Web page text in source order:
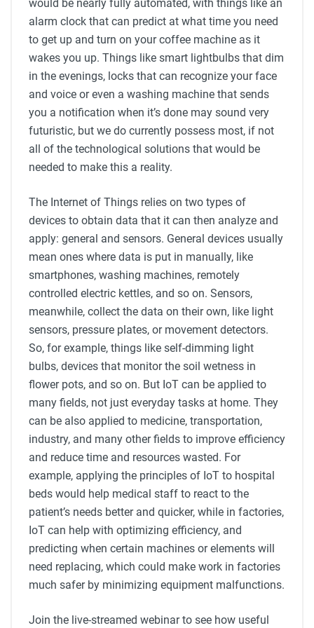
would be nearly fully automated, with things like an
alarm clock that can predict at what time you need
to get up and turn on your coffee machine as it
wakes you up. Things like smart lightbulbs that dim
in the evenings, locks that can recognize your face
and voice or even a washing machine that sends
you a notification when it’s done may sound very
futuristic, but we do currently possess most, if not
all of the technological solutions that would be
needed to make this a reality.
The Internet of Things relies on two types of
devices to obtain data that it can then analyze and
apply: general and sensors. General devices usually
mean ones where data is put in manually, like
smartphones, washing machines, remotely
controlled electric kettles, and so on. Sensors,
meanwhile, collect the data on their own, like light
sensors, pressure plates, or movement detectors.
So, for example, things like self-dimming light
bulbs, devices that monitor the soil wetness in
flower pots, and so on. But IoT can be applied to
many fields, not just everyday tasks at home. They
can be also applied to medicine, transportation,
industry, and many other fields to improve efficiency
and reduce time and resources wasted. For
example, applying the principles of IoT to hospital
beds would help medical staff to react to the
patient’s needs better and quicker, while in factories,
IoT can help with optimizing efficiency, and
predicting when certain machines or elements will
need replacing, which could make work in factories
much safer by minimizing equipment malfunctions.
Join the live-streamed webinar to see how useful